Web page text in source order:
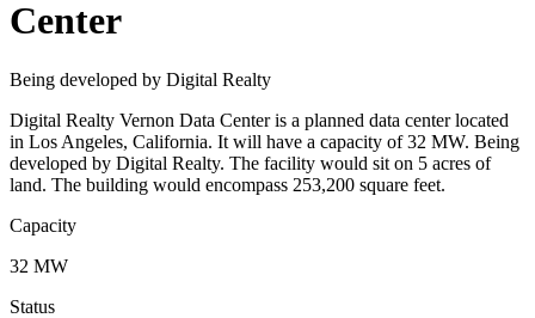
Center
Being developed by Digital Realty
Digital Realty Vernon Data Center is a planned data center located
in Los Angeles, California. It will have a capacity of 32 MW. Being
developed by Digital Realty. The facility would sit on 5 acres of
land. The building would encompass 253,200 square feet.
Capacity
32 MW
Status